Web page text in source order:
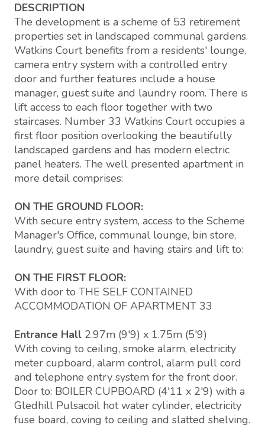
DESCRIPTION
The development is a scheme of 53 retirement
properties set in landscaped communal gardens.
Watkins Court benefits from a residents' lounge,
camera entry system with a controlled entry
door and further features include a house
manager, guest suite and laundry room. There is
lift access to each floor together with two
staircases. Number 33 Watkins Court occupies a
first floor position overlooking the beautifully
landscaped gardens and has modern electric
panel heaters. The well presented apartment in
more detail comprises:
ON THE GROUND FLOOR:
With secure entry system, access to the Scheme
Manager's Office, communal lounge, bin store,
laundry, guest suite and having stairs and lift to:
ON THE FIRST FLOOR:
With door to THE SELF CONTAINED
ACCOMMODATION OF APARTMENT 33
Entrance Hall 2.97m (9'9) x 1.75m (5'9)
With coving to ceiling, smoke alarm, electricity
meter cupboard, alarm control, alarm pull cord
and telephone entry system for the front door.
Door to: BOILER CUPBOARD (4'11 x 2'9) with a
Gledhill Pulsacoil hot water cylinder, electricity
fuse board, coving to ceiling and slatted shelving.